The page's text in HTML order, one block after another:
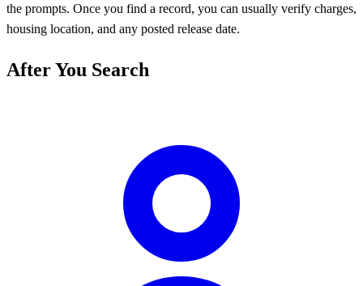
the prompts. Once you find a record, you can usually verify charges,
housing location, and any posted release date.
After You Search